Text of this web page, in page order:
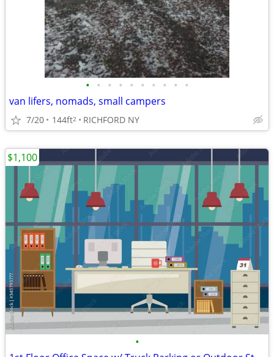
• • • • • • • • • •
van lifers, nomads, small campers
7/20 144ft2 RICHFORD NY
•
$1,100